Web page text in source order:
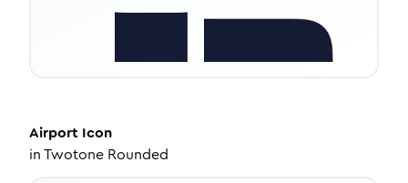
Airport Icon
inTwotone Rounded